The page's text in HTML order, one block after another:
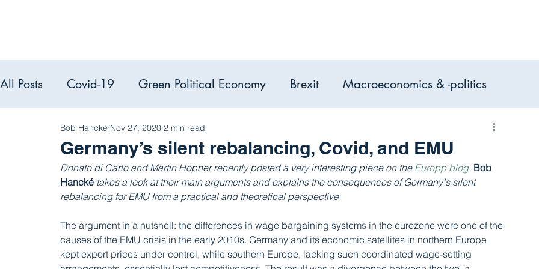
Political Economic Analysis, Consulting &
All Posts Covid-19 Green Political Economy Brexit Macroeconomics & -politics
PEACS reads
Germany’s silent rebalancing, Covid, and EMU
Bob Hancké Nov 27, 2020 2 min read
Donato di Carlo and Martin Höpner recently posted a very interesting piece on the Europp blog. Bob
Hancké takes a look at their main arguments and explains the consequences of Germany's silent
rebalancing for EMU from a practical and theoretical perspective.
The argument in a nutshell: the differences in wage bargaining systems in the eurozone were one of the
causes of the EMU crisis in the early 2010s. Germany and its economic satellites in northern Europe
kept export prices under control, while southern Europe, lacking such coordinated wage-setting